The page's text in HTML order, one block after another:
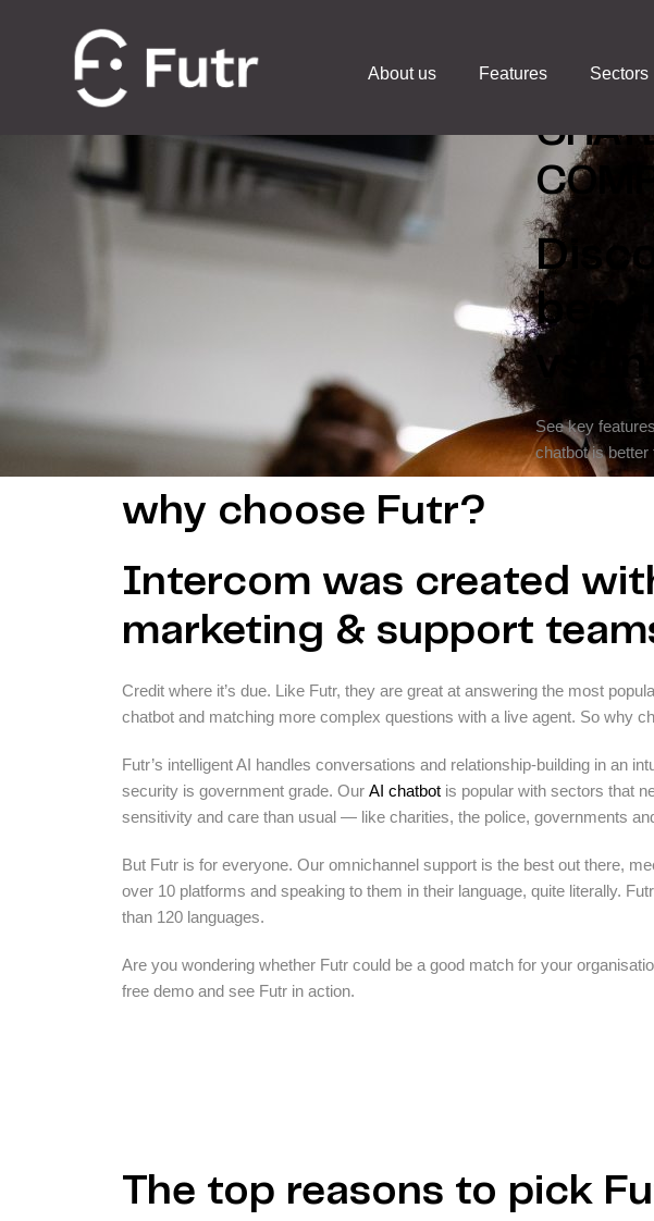
About us Features Sectors
vs
See key
chatbot is better
why choose Futr?
Intercom was created
marketing & support
Credit where it’s due. Like Futr, they are great at answering the most
chatbot and matching more complex questions with a live agent. So why
Futr’s intelligent AI handles conversations and relationship-building in an
security is government grade. Our AI chatbot is popular with sectors that
sensitivity and care than usual — like charities, the police, governments
But Futr is for everyone. Our omnichannel support is the best out there,
over 10 platforms and speaking to them in their language, quite literally.
than 120 languages.
Are you wondering whether Futr could be a good match for your
free demo and see Futr in action.
The top reasons to pick